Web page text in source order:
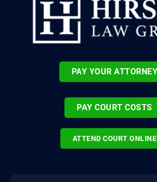
PAY YOUR ATTORNEY
PAY COURT COSTS
ATTEND COURT ONLINE